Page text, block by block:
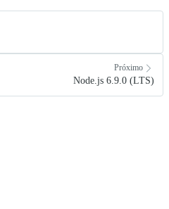
Próximo
Node.js 6.9.0 (LTS)